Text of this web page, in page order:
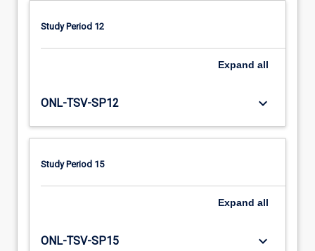
and
skills
reasoning,
client
management
management
Study Period 12
Expand all
ONL-TSV-SP12 keyboard_arrow_down
Study Period 15
Expand all
ONL-TSV-SP15 keyboard_arrow_down